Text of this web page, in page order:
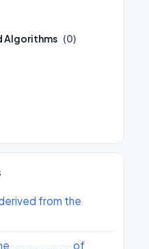
Algorithms (0)
from the
__________of